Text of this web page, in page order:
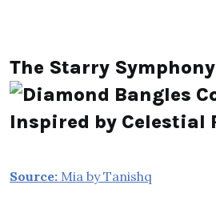
The Starry Symphony
Source: Mia by Tanishq